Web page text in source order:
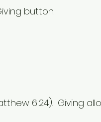
button.
6:24). Giving